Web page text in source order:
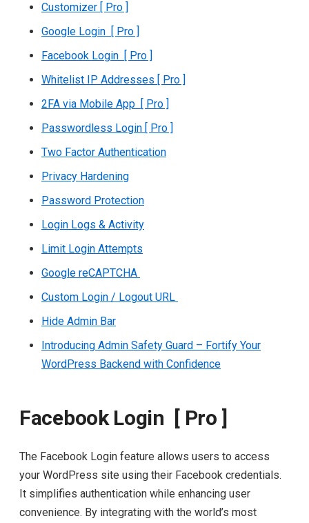
Customizer [ Pro ]
Google Login [ Pro ]
Facebook Login [ Pro ]
Whitelist IP Addresses [ Pro ]
2FA via Mobile App [ Pro ]
Passwordless Login [ Pro ]
Two Factor Authentication
Privacy Hardening
Password Protection
Login Logs & Activity
Limit Login Attempts
Google reCAPTCHA
Custom Login / Logout URL
Hide Admin Bar
Introducing Admin Safety Guard – Fortify Your
WordPress Backend with Confidence
Facebook Login [ Pro ]
The Facebook Login feature allows users to access
your WordPress site using their Facebook credentials.
It simplifies authentication while enhancing user
convenience. By integrating with the world’s most